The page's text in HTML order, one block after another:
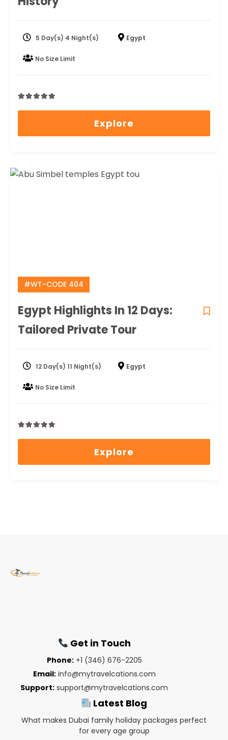
5 Day(s) 4 Night(s) Egypt
No Size Limit
0
5
Explore
#WT-CODE 404
Egypt Highlights In 12 Days:
Tailored Private Tour
12 Day(s) 11 Night(s) Egypt
No Size Limit
0
5
Explore
Get in Touch
Phone: +1 (346) 676-2205
Email: info@mytravelcations.com
Support: support@mytravelcations.com
Latest Blog
What makes Dubai family holiday packages perfect
for every age group